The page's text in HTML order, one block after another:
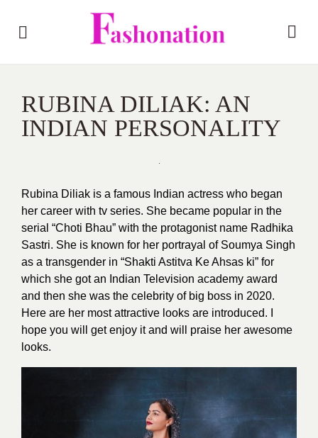
RUBINA DILIAK: AN
INDIAN PERSONALITY
Rubina Diliak is a famous Indian actress who began
her career with tv series. She became popular in the
serial “Choti Bhau” with the protagonist name Radhika
Sastri. She is known for her portrayal of Soumya Singh
as a transgender in “Shakti Astitva Ke Ahsas ki” for
which she got an Indian Television academy award
and then she was the celebrity of big boss in 2020.
Here are her most attractive looks are introduced. I
hope you will get enjoy it and will praise her awesome
looks.